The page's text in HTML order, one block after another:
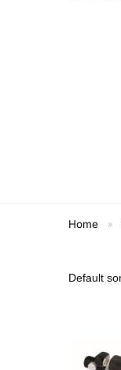
Home »